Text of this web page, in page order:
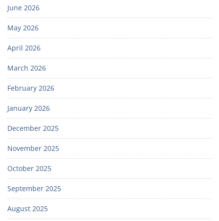
June 2026
May 2026
April 2026
March 2026
February 2026
January 2026
December 2025
November 2025
October 2025
September 2025
August 2025